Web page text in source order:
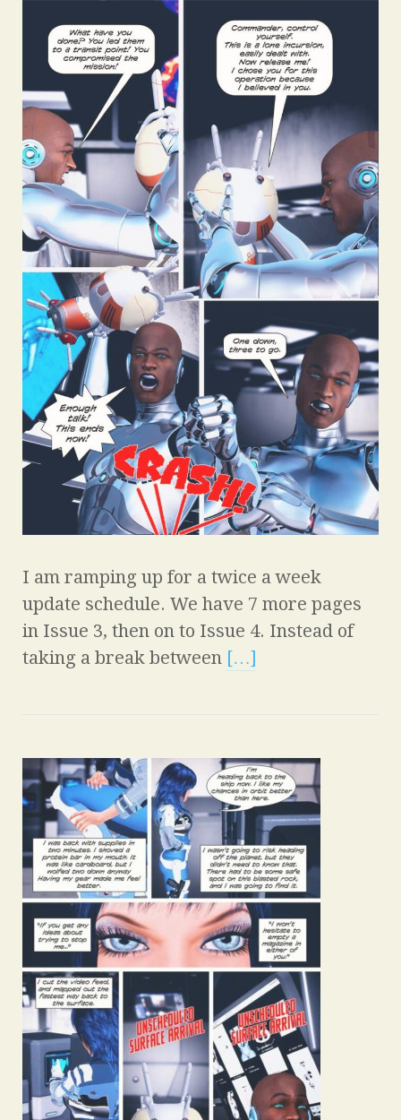
I am ramping up for a twice a week
update schedule. We have 7 more pages
in Issue 3, then on to Issue 4. Instead of
taking a break between […]